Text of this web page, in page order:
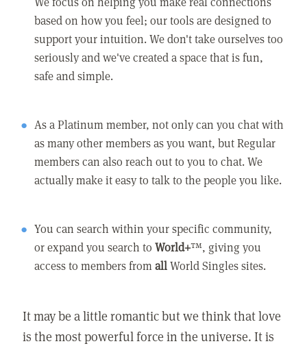
based on how you feel; our tools are designed to
support your intuition. We don't take ourselves too
seriously and we've created a space that is fun,
safe and simple.
As a Platinum member, not only can you chat with
as many other members as you want, but Regular
members can also reach out to you to chat. We
actually make it easy to talk to the people you like.
You can search within your specific community,
or expand you search toWorld+™, giving you
access to members fromallWorld Singles sites.
It may be a little romantic but we think that love
is the most powerful force in the universe. It is